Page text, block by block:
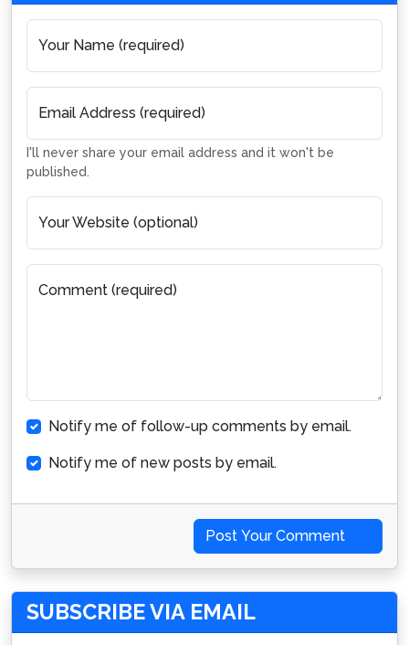
Your Name (required)
Email Address (required)
I'll never share your email address and it won't be
published.
Your Website (optional)
Comment (required)
Notify me of follow-up comments by email.
Notify me of new posts by email.
Post Your Comment
SUBSCRIBE VIA EMAIL